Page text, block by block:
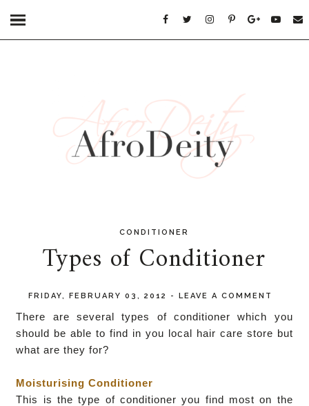
CONDITIONER
Types of Conditioner
FRIDAY, FEBRUARY 03, 2012 -LEAVE A COMMENT
There are several types of conditioner which you
should be able to find in you local hair care store but
what are they for?
Moisturising Conditioner
This is the type of conditioner you find most on the